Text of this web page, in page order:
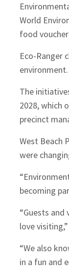
World
food
Eco-Ranger
environment.
The
2028, which
precinct
West Beach
were
becoming
“Guests
love
“We also
in a fun and